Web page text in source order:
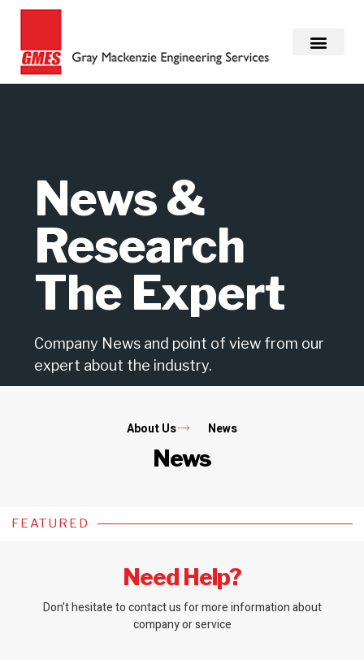
News &
Research
The Expert
Company News and point of view from our
expert about the industry.
About Us News
News
FEATURED
Need Help?
Don’t hesitate to contact us for more information about
company or service